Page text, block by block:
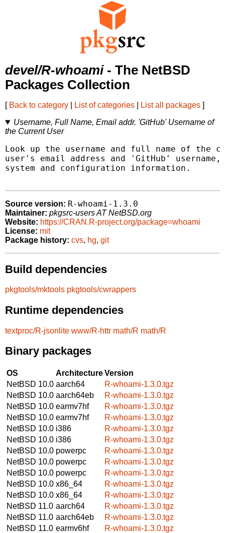
devel/R-whoami- The NetBSD
Packages Collection
[ Back to category List of categories List all packages ]
Username, Full Name, Email addr. 'GitHub' Username of
the Current User
Look up the username and full name of the
user's email address and 'GitHub'
system and configuration information.
Source version: R-whoami-1.3.0
Maintainer: pkgsrc-users AT NetBSD.org
Website: https://CRAN.R-project.org/package=whoami
License: mit
Package history: cvs, hg, git
Build dependencies
pkgtools/mktools pkgtools/cwrappers
Runtime dependencies
textproc/R-jsonlite www/R-httr math/R math/R
Binary packages
OS ArchitectureVersion
NetBSD 10.0 aarch64
R-whoami-1.3.0.tgz
NetBSD 10.0 aarch64eb
R-whoami-1.3.0.tgz
NetBSD 10.0 earmv7hf
R-whoami-1.3.0.tgz
NetBSD 10.0 earmv7hf
R-whoami-1.3.0.tgz
NetBSD 10.0 i386
R-whoami-1.3.0.tgz
NetBSD 10.0 i386
R-whoami-1.3.0.tgz
NetBSD 10.0 powerpc
R-whoami-1.3.0.tgz
NetBSD 10.0 powerpc
R-whoami-1.3.0.tgz
NetBSD 10.0 powerpc
R-whoami-1.3.0.tgz
NetBSD 10.0 x86_64
R-whoami-1.3.0.tgz
NetBSD 10.0 x86_64
R-whoami-1.3.0.tgz
NetBSD 11.0 aarch64
R-whoami-1.3.0.tgz
NetBSD 11.0 aarch64eb
R-whoami-1.3.0.tgz
NetBSD 11.0 earmv6hf
R-whoami-1.3.0.tgz